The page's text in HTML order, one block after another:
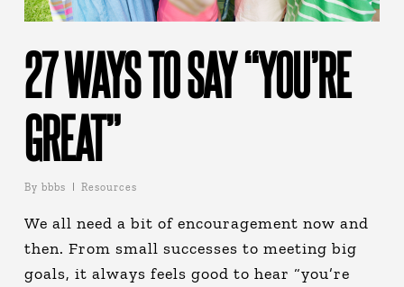
27 WAYS TO SAY “YOU’RE
GREAT”
By bbbs Resources
We all need a bit of encouragement now and
then. From small successes to meeting big
goals, it always feels good to hear “you’re